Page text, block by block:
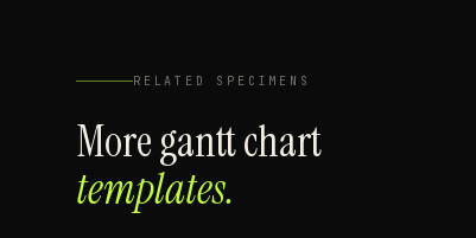
RELATED SPECIMENS
Moregantt chart
templates.